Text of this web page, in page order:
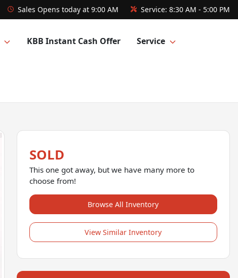
Sales Opens today at 9:00 AM Service: 8:30 AM - 5:00 PM
KBB Instant Cash Offer Service
SOLD
This one got away, but we have many more to
choose from!
Browse All Inventory
View Similar Inventory